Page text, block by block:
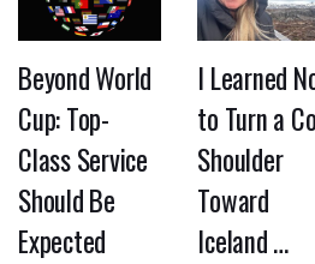
Beyond World
Cup: Top-
Class Service
Should Be
Expected
I Learned
to Turn a
Shoulder
Toward
Iceland …